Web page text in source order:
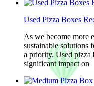
Used Pizza Boxes
As we become more
sustainable solutions
a priority. Used pizza
significant impact on